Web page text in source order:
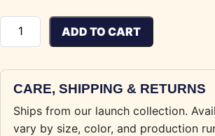
Rustic Boat / Dock Sign quantity
ADD TO CART
CARE, SHIPPING & RETURNS
Ships from our launch collection.
vary by size, color, and production